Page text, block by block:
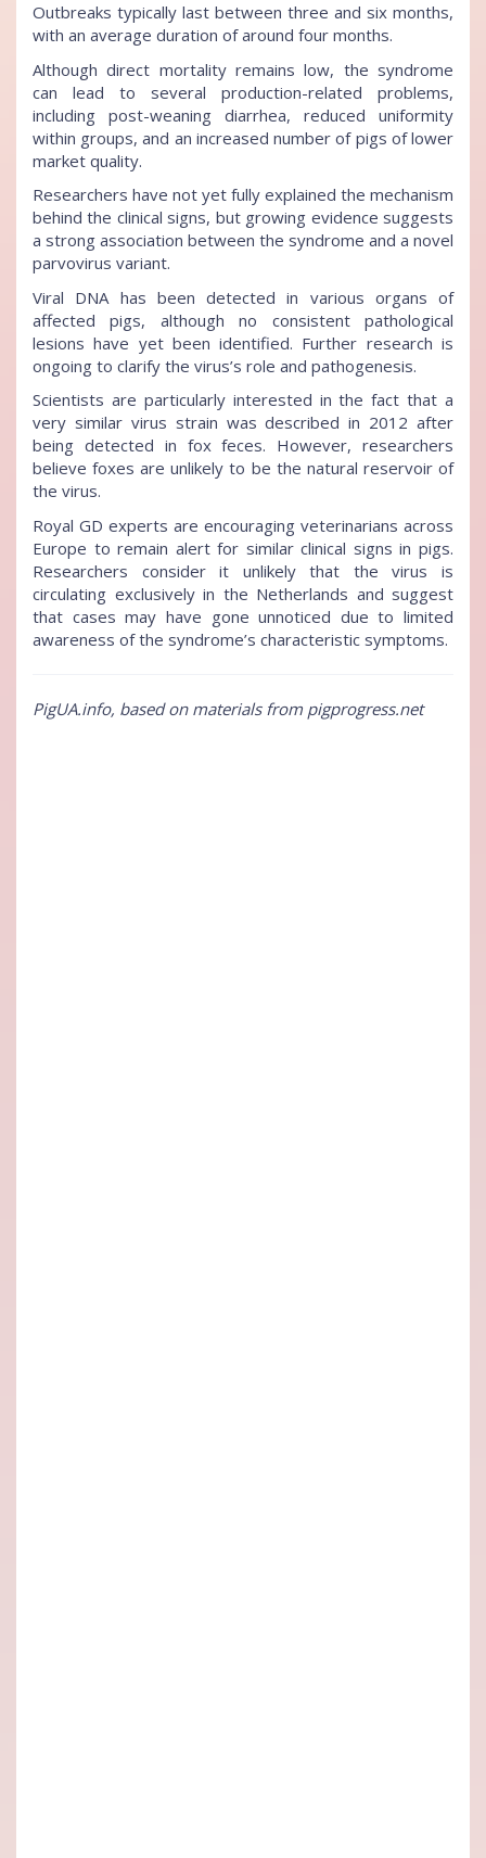
Outbreaks typically last between three and six months,
with an average duration of around four months.
Although direct mortality remains low, the syndrome
can lead to several production-related problems,
including post-weaning diarrhea, reduced uniformity
within groups, and an increased number of pigs of lower
market quality.
Researchers have not yet fully explained the mechanism
behind the clinical signs, but growing evidence suggests
a strong association between the syndrome and a novel
parvovirus variant.
Viral DNA has been detected in various organs of
affected pigs, although no consistent pathological
lesions have yet been identified. Further research is
ongoing to clarify the virus’s role and pathogenesis.
Scientists are particularly interested in the fact that a
very similar virus strain was described in 2012 after
being detected in fox feces. However, researchers
believe foxes are unlikely to be the natural reservoir of
the virus.
Royal GD experts are encouraging veterinarians across
Europe to remain alert for similar clinical signs in pigs.
Researchers consider it unlikely that the virus is
circulating exclusively in the Netherlands and suggest
that cases may have gone unnoticed due to limited
awareness of the syndrome’s characteristic symptoms.
PigUA.info, based on materials from pigprogress.net